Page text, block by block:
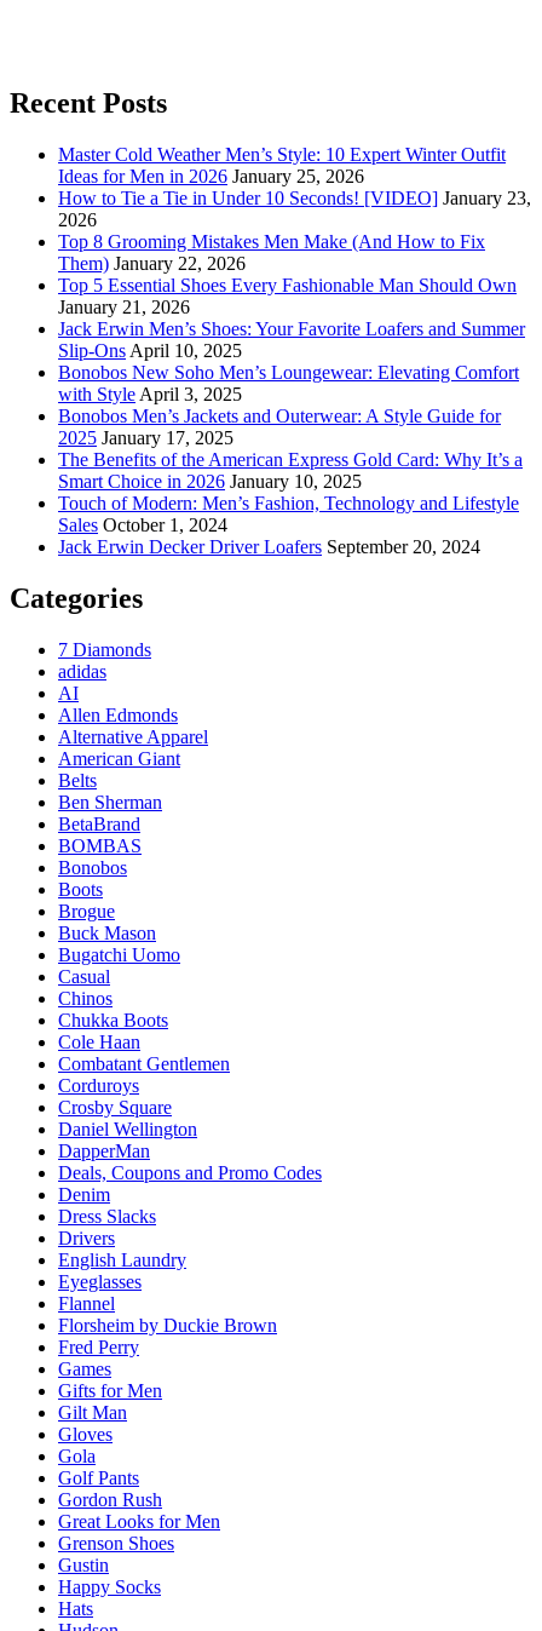
Recent Posts
Master Cold Weather Men’s Style: 10 Expert Winter Outfit
Ideas for Men in 2026 January 25, 2026
How to Tie a Tie in Under 10 Seconds! [VIDEO] January 23,
2026
Top 8 Grooming Mistakes Men Make (And How to Fix
Them) January 22, 2026
Top 5 Essential Shoes Every Fashionable Man Should Own
January 21, 2026
Jack Erwin Men’s Shoes: Your Favorite Loafers and Summer
Slip-Ons April 10, 2025
Bonobos New Soho Men’s Loungewear: Elevating Comfort
with Style April 3, 2025
Bonobos Men’s Jackets and Outerwear: A Style Guide for
2025 January 17, 2025
The Benefits of the American Express Gold Card: Why It’s a
Smart Choice in 2026 January 10, 2025
Touch of Modern: Men’s Fashion, Technology and Lifestyle
Sales October 1, 2024
Jack Erwin Decker Driver Loafers September 20, 2024
Categories
7 Diamonds
adidas
AI
Allen Edmonds
Alternative Apparel
American Giant
Belts
Ben Sherman
BetaBrand
BOMBAS
Bonobos
Boots
Brogue
Buck Mason
Bugatchi Uomo
Casual
Chinos
Chukka Boots
Cole Haan
Combatant Gentlemen
Corduroys
Crosby Square
Daniel Wellington
DapperMan
Deals, Coupons and Promo Codes
Denim
Dress Slacks
Drivers
English Laundry
Eyeglasses
Flannel
Florsheim by Duckie Brown
Fred Perry
Games
Gifts for Men
Gilt Man
Gloves
Gola
Golf Pants
Gordon Rush
Great Looks for Men
Grenson Shoes
Gustin
Happy Socks
Hats